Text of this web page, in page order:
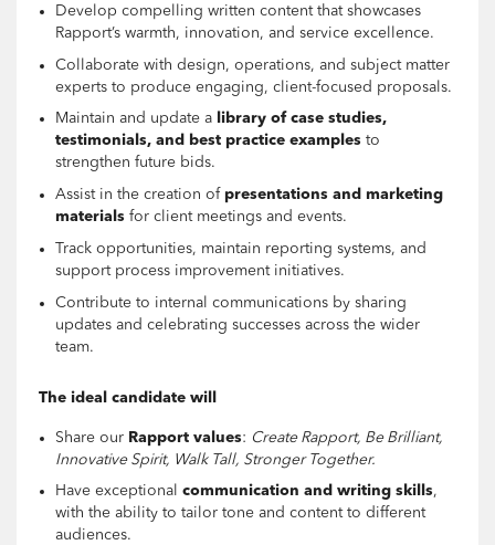
Develop compelling written content that showcases
Rapport’s warmth, innovation, and service excellence.
Collaborate with design, operations, and subject matter
experts to produce engaging, client-focused proposals.
Maintain and update a
library of case studies,
testimonials, and best practice examples to
strengthen future bids.
Assist in the creation of presentations and marketing
materials for client meetings and events.
Track opportunities, maintain reporting systems, and
support process improvement initiatives.
Contribute to internal communications by sharing
updates and celebrating successes across the wider
team.
The ideal candidate will
Share our Rapport values: Create Rapport, Be Brilliant,
Innovative Spirit, Walk Tall, Stronger Together.
Have exceptional communication and writing skills,
with the ability to tailor tone and content to different
audiences.